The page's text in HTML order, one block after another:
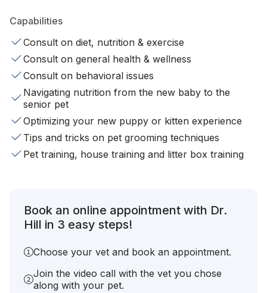
Capabilities
Consult on diet, nutrition & exercise
Consult on general health & wellness
Consult on behavioral issues
Navigating nutrition from the new baby to the
senior pet
Optimizing your new puppy or kitten experience
Tips and tricks on pet grooming techniques
Pet training, house training and litter box training
Book an online appointment with Dr.
Hill in 3 easy steps!
Choose your vet and book an appointment.
Join the video call with the vet you chose
along with your pet.